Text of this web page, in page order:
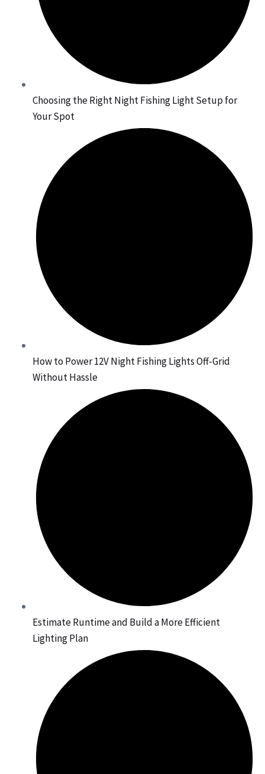
Choosing the Right Night Fishing Light Setup for
Your Spot
How to Power 12V Night Fishing Lights Off-Grid
Without Hassle
Estimate Runtime and Build a More Efficient
Lighting Plan